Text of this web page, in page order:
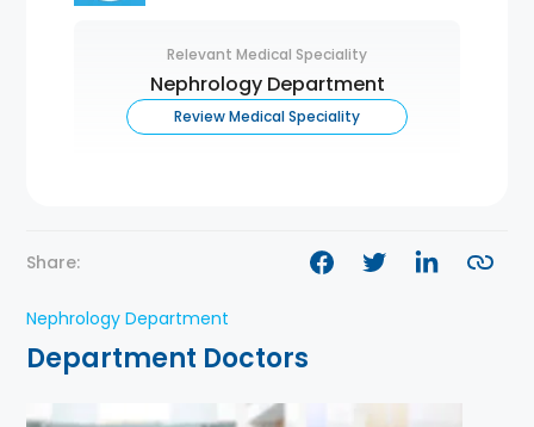
Relevant Medical Speciality
Nephrology Department
Review Medical Speciality
Share:
Nephrology Department
Department Doctors